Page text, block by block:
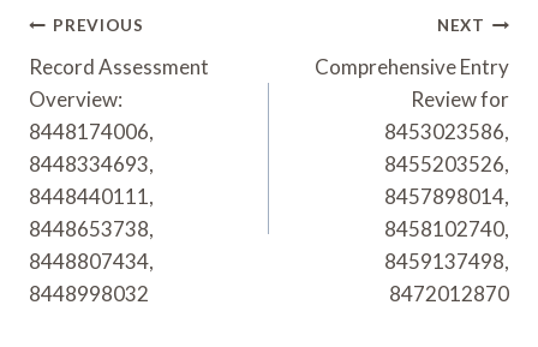
Post
Navigation
PREVIOUS
Record Assessment
Overview:
8448174006,
8448334693,
8448440111,
8448653738,
8448807434,
8448998032
NEXT
Comprehensive Entry
Review for
8453023586,
8455203526,
8457898014,
8458102740,
8459137498,
8472012870